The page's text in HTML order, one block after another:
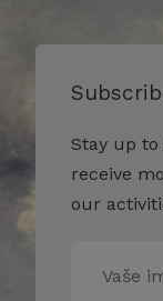
Stay up
receive
our